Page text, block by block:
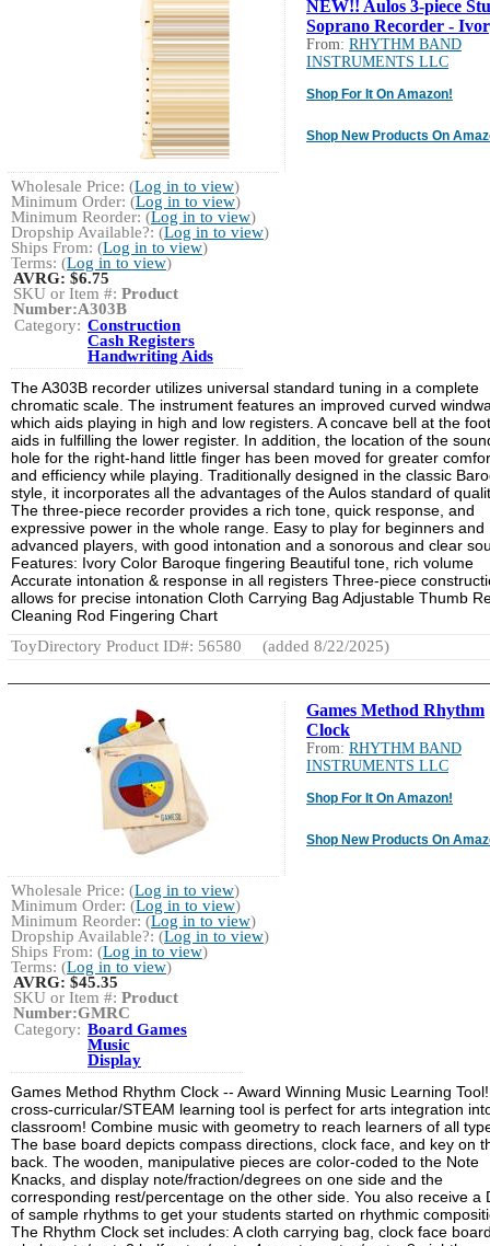
NEW!! Aulos 3-piece
Soprano Recorder -
From: RHYTHM BAND
INSTRUMENTS LLC
Shop For It On Amazon!
Shop New Products On
Wholesale Price: (Log in to view)
Minimum Order: (Log in to view)
Minimum Reorder: (Log in to view)
Dropship Available?: (Log in to view)
Ships From: (Log in to view)
Terms: (Log in to view)
AVRG:$6.75
SKU or Item #: Product
Number:A303B
Category: Construction
Cash Registers
Handwriting Aids
The A303B recorder utilizes universal standard tuning in a complete
chromatic scale. The instrument features an improved curved
which aids playing in high and low registers. A concave bell at the
aids in fulfilling the lower register. In addition, the location of the
hole for the right-hand little finger has been moved for greater
and efficiency while playing. Traditionally designed in the classic
style, it incorporates all the advantages of the Aulos standard of
The three-piece recorder provides a rich tone, quick response, and
expressive power in the whole range. Easy to play for beginners and
advanced players, with good intonation and a sonorous and clear
Features: Ivory Color Baroque fingering Beautiful tone, rich volume
Accurate intonation & response in all registers Three-piece
allows for precise intonation Cloth Carrying Bag Adjustable Thumb
Cleaning Rod Fingering Chart
ToyDirectory Product ID#: 56580
(added 8/22/2025)
Games Method Rhythm
Clock
From: RHYTHM BAND
INSTRUMENTS LLC
Shop For It On Amazon!
Shop New Products On
Wholesale Price: (Log in to view)
Minimum Order: (Log in to view)
Minimum Reorder: (Log in to view)
Dropship Available?: (Log in to view)
Ships From: (Log in to view)
Terms: (Log in to view)
AVRG:$45.35
SKU or Item #: Product
Number:GMRC
Category: Board Games
Music
Display
Games Method Rhythm Clock -- Award Winning Music Learning
cross-curricular/STEAM learning tool is perfect for arts integration
classroom! Combine music with geometry to reach learners of all
The base board depicts compass directions, clock face, and key on
back. The wooden, manipulative pieces are color-coded to the Note
Knacks, and display note/fraction/degrees on one side and the
corresponding rest/percentage on the other side. You also receive a
of sample rhythms to get your students started on rhythmic
The Rhythm Clock set includes: A cloth carrying bag, clock face